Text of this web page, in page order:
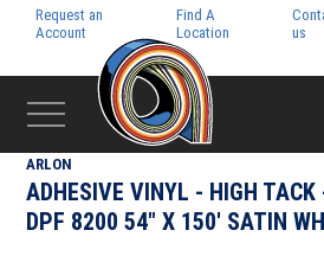
Request an
Account
Find A
Location
us
ADHESIVE FILMS
ARLON
ADHESIVE VINYL - HIGH
DPF 8200 54" X 150' SATIN